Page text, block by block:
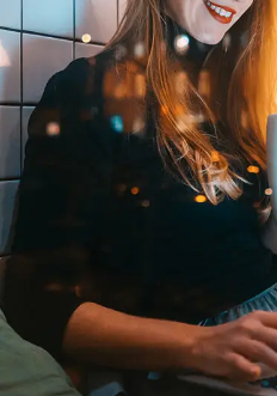
Corporate Website
DEVELOPMENT